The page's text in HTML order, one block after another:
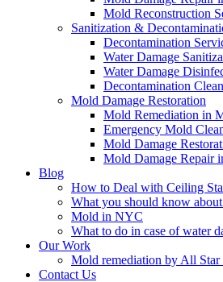
Mold Reconstruction
Sanitization &
Decontamination
Water Damage
Water Damage
Decontamination
Mold Damage Restoration
Mold Remediation in
Emergency Mold
Mold Damage
Mold Damage Repair
Blog
How to Deal with Ceiling
What you should know
Mold in NYC
What to do in case of water
Our Work
Mold remediation by All Star
Contact Us